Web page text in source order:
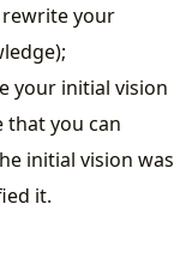
rewrite your
your initial vision
that you can
initial vision was
it.